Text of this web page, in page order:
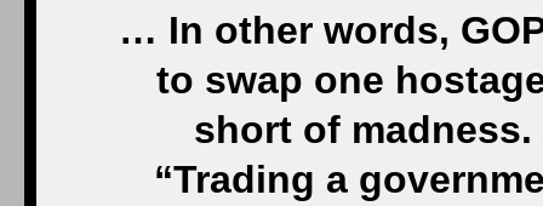
… In other words,
to swap one
short of
“Trading a